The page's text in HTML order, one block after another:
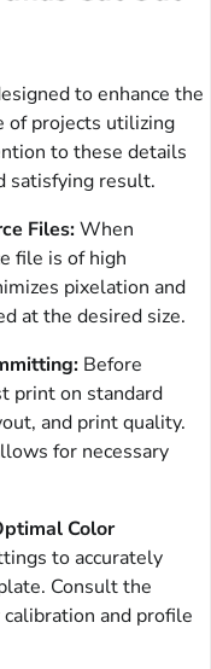
to enhance the
of projects utilizing
to these details
satisfying result.
Files:When
file is of high
pixelation and
at the desired size.
Before
print on standard
and print quality.
for necessary
Color
to accurately
Consult the
and profile